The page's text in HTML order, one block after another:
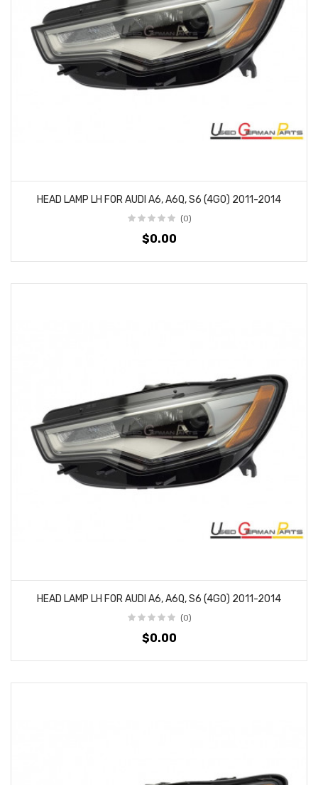
HEAD LAMP LH FOR AUDI A6, A6Q, S6 (4G0) 2011-2014
(0)
$0.00
HEAD LAMP LH FOR AUDI A6, A6Q, S6 (4G0) 2011-2014
(0)
$0.00